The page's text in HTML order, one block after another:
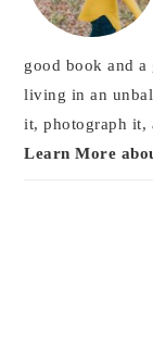
good book and a
living in an
it, photograph it,
Learn More